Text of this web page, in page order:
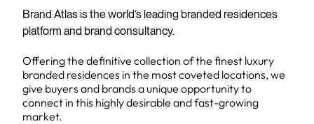
Brand Atlas is the world’s leading branded residences
platform and brand consultancy.
Offering the definitive collection of the finest luxury
branded residences in the most coveted locations, we
give buyers and brands a unique opportunity to
connect in this highly desirable and fast-growing
market.